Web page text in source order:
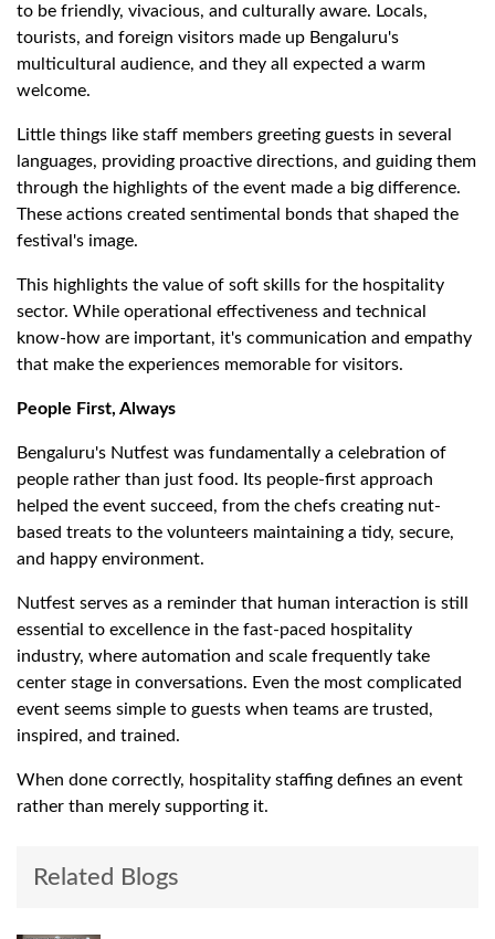
to be friendly, vivacious, and culturally aware. Locals,
tourists, and foreign visitors made up Bengaluru's
multicultural audience, and they all expected a warm
welcome.
Little things like staff members greeting guests in several
languages, providing proactive directions, and guiding them
through the highlights of the event made a big difference.
These actions created sentimental bonds that shaped the
festival's image.
This highlights the value of soft skills for the hospitality
sector. While operational effectiveness and technical
know-how are important, it's communication and empathy
that make the experiences memorable for visitors.
People First, Always
Bengaluru's Nutfest was fundamentally a celebration of
people rather than just food. Its people-first approach
helped the event succeed, from the chefs creating nut-
based treats to the volunteers maintaining a tidy, secure,
and happy environment.
Nutfest serves as a reminder that human interaction is still
essential to excellence in the fast-paced hospitality
industry, where automation and scale frequently take
center stage in conversations. Even the most complicated
event seems simple to guests when teams are trusted,
inspired, and trained.
When done correctly, hospitality staffing defines an event
rather than merely supporting it.
Related Blogs